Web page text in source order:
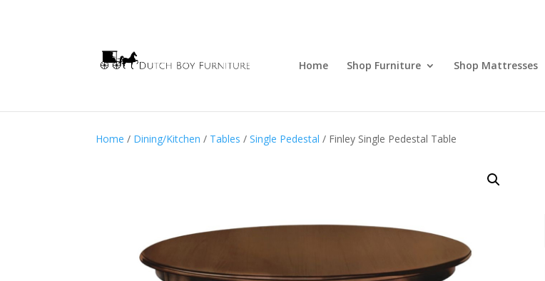
Home Shop Furniture Shop Mattresses
Home / Dining/Kitchen / Tables /Single Pedestal / Finley Single Pedestal Table